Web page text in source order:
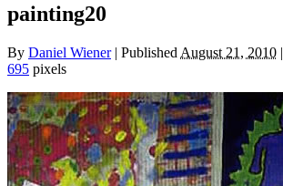
painting20
By Daniel Wiener | Published August 21, 2010 |
695 pixels